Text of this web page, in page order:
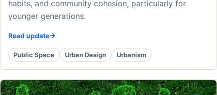
habits, and community cohesion, particularly for
younger generations.
Read update
Public Space Urban Design Urbanism